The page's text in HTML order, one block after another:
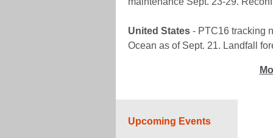
United States - PTC16 tracking
Ocean as of Sept. 21. Landfall
Upcoming Events